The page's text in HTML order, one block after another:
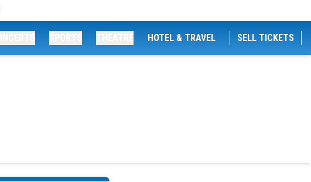
HOTEL & TRAVEL SELL TICKETS